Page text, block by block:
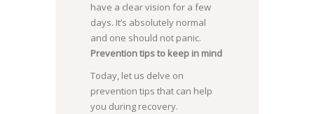
have a clear vision for a few
days. It’s absolutely normal
and one should not panic.
Prevention tips to keep in mind
Today, let us delve on
prevention tips that can help
you during recovery.